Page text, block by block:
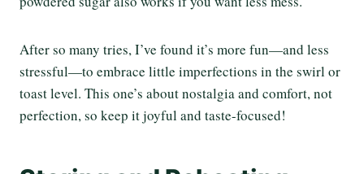
After so many tries, I’ve found it’s more fun—and less
stressful—to embrace little imperfections in the swirl or
toast level. This one’s about nostalgia and comfort, not
perfection, so keep it joyful and taste-focused!